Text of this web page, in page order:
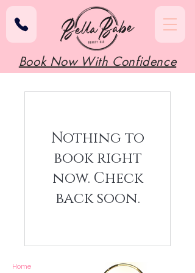
Book Now With Confidence
Nothing to
book right
now. Check
back soon.
Home